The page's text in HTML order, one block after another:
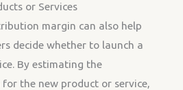
or Services
margin can also help
decide whether to launch a
By estimating the
the new product or service,